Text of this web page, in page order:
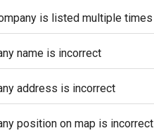
is listed multiple times
name is incorrect
address is incorrect
position on map is incorrect